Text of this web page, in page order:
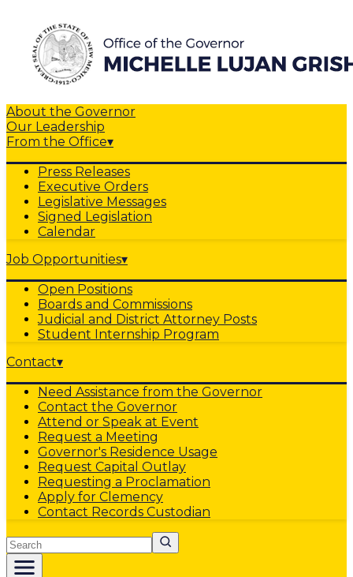
About the Governor
Our Leadership
From the Office▾
Press Releases
Executive Orders
Legislative Messages
Signed Legislation
Calendar
Job Opportunities▾
Open Positions
Boards and Commissions
Judicial and District Attorney Posts
Student Internship Program
Contact▾
Need Assistance from the Governor
Contact the Governor
Attend or Speak at Event
Request a Meeting
Governor's Residence Usage
Request Capital Outlay
Requesting a Proclamation
Apply for Clemency
Contact Records Custodian
Search